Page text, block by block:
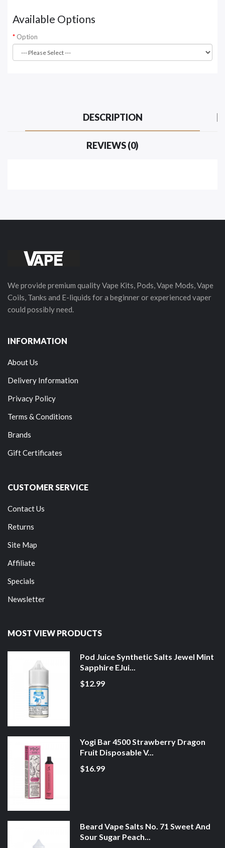
Available Options
Option
DESCRIPTION
REVIEWS (0)
We provide premium quality Vape Kits, Pods, Vape Mods, Vape
Coils, Tanks and E-liquids for a beginner or experienced vaper
could possibly need.
INFORMATION
About Us
Delivery Information
Privacy Policy
Terms & Conditions
Brands
Gift Certificates
CUSTOMER SERVICE
Contact Us
Returns
Site Map
Affiliate
Specials
Newsletter
MOST VIEW PRODUCTS
Pod Juice Synthetic Salts Jewel Mint
Sapphire EJui...
$12.99
Yogi Bar 4500 Strawberry Dragon
Fruit Disposable V...
$16.99
Beard Vape Salts No. 71 Sweet And
Sour Sugar Peach...